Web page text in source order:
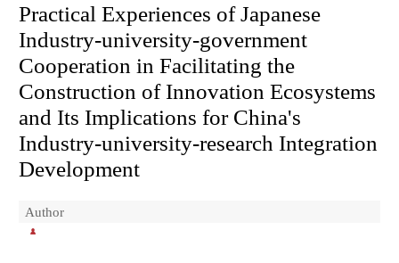
Practical Experiences of Japanese
Industry-university-government
Cooperation in Facilitating the
Construction of Innovation Ecosystems
and Its Implications for China's
Industry-university-research Integration
Development
Author